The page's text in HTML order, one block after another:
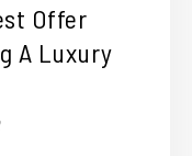
Offer
A Luxury